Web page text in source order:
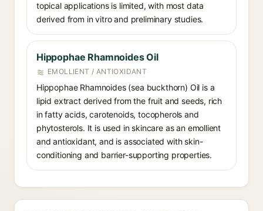
topical applications is limited, with most data
derived from in vitro and preliminary studies.
Hippophae Rhamnoides Oil
EMOLLIENT / ANTIOXIDANT
Hippophae Rhamnoides (sea buckthorn) Oil is a
lipid extract derived from the fruit and seeds, rich
in fatty acids, carotenoids, tocopherols and
phytosterols. It is used in skincare as an emollient
and antioxidant, and is associated with skin-
conditioning and barrier-supporting properties.